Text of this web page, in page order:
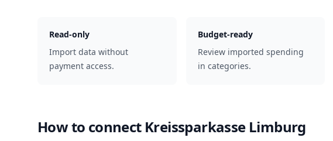
Read-only
Import data without
payment access.
Budget-ready
Review imported spending
in categories.
How to connect Kreissparkasse Limburg